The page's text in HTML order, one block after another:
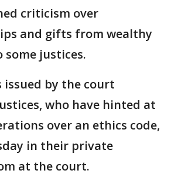
criticism over
and gifts from wealthy
justices.
issued by the court
who have hinted at
over an ethics code,
in their private
at the court.